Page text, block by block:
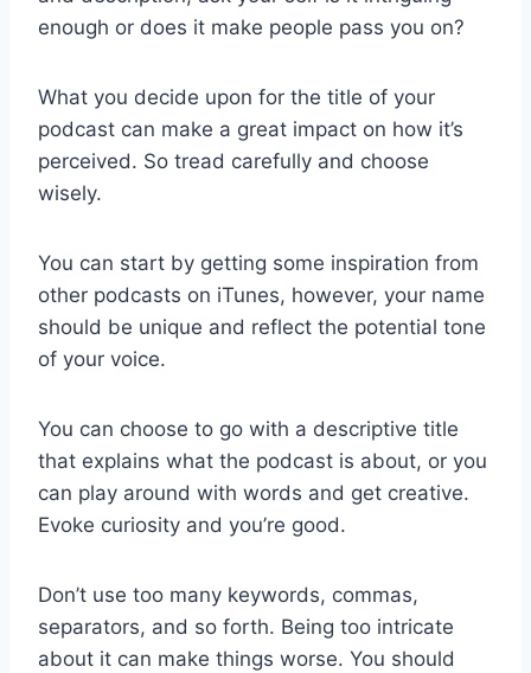
enough or does it make people pass you on?
What you decide upon for the title of your
podcast can make a great impact on how it’s
perceived. So tread carefully and choose
wisely.
You can start by getting some inspiration from
other podcasts on iTunes, however, your name
should be unique and reflect the potential tone
of your voice.
You can choose to go with a descriptive title
that explains what the podcast is about, or you
can play around with words and get creative.
Evoke curiosity and you’re good.
Don’t use too many keywords, commas,
separators, and so forth. Being too intricate
about it can make things worse. You should